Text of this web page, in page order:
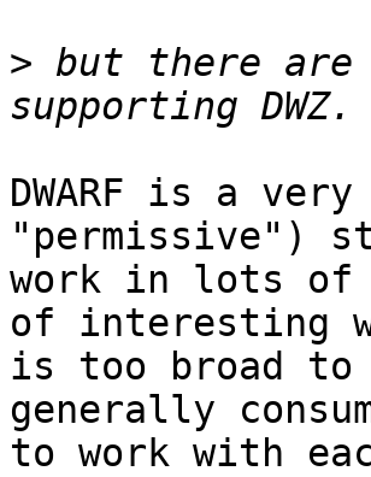
> but there are
DWARF is a
"permissive")
work in lots of
of interesting
is too broad to
generally
to work with